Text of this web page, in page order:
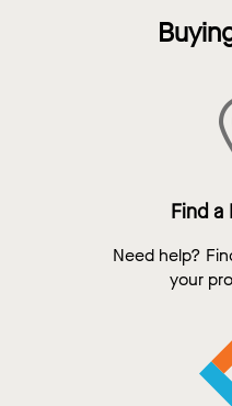
Find a
Need help?
your